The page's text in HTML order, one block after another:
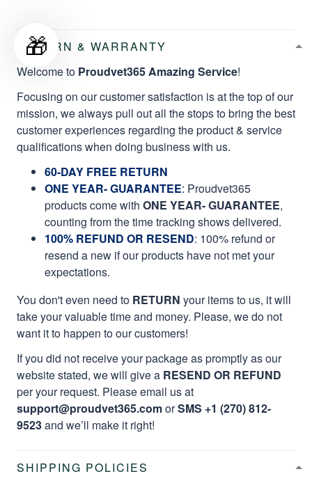
RETURN & WARRANTY
Welcome to Proudvet365 Amazing Service!
Focusing on our customer satisfaction is at the top of our
mission, we always pull out all the stops to bring the best
customer experiences regarding the product & service
qualifications when doing business with us.
60-DAY FREE RETURN
ONE YEAR- GUARANTEE: Proudvet365
products come with ONE YEAR- GUARANTEE,
counting from the time tracking shows delivered.
100% REFUND OR RESEND: 100% refund or
resend a new if our products have not met your
expectations.
You don't even need to RETURN your items to us, it will
take your valuable time and money. Please, we do not
want it to happen to our customers!
If you did not receive your package as promptly as our
website stated, we will give a RESEND OR REFUND
per your request. Please email us at
support@proudvet365.comorSMS +1 (270) 812-
9523and we’ll make it right!
SHIPPING POLICIES
🎁